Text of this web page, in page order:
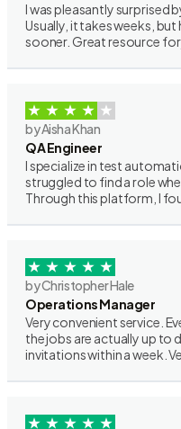
I was pleasantly surprised
Usually, it takes weeks,
sooner. Great resource for
by Aisha Khan
QA Engineer
I specialize in test
struggled to find a role
Through this platform, I
by Christopher Hale
Operations Manager
Very convenient service.
the jobs are actually up to
invitations within a week.